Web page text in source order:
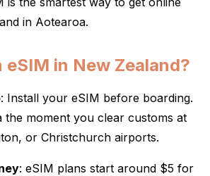
in Aotearoa.
eSIM in New Zealand?
: Install your eSIM before boarding.
the moment you clear customs at
or Christchurch airports.
: eSIM plans start around $5 for